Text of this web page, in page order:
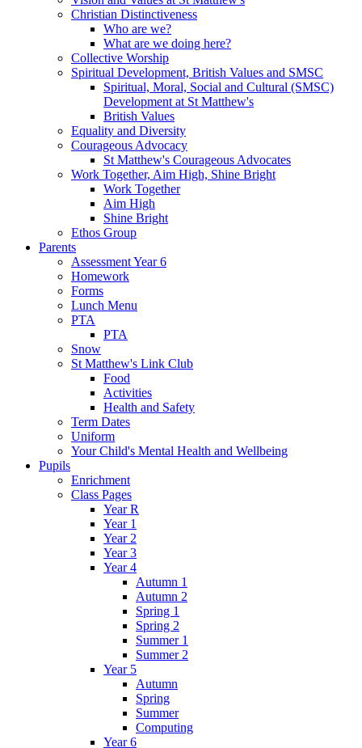
Christian Distinctiveness
Who are we?
What are we doing here?
Collective Worship
Spiritual Development, British Values and SMSC
Spiritual, Moral, Social and Cultural (SMSC)
Development at St Matthew's
British Values
Equality and Diversity
Courageous Advocacy
St Matthew's Courageous Advocates
Work Together, Aim High, Shine Bright
Work Together
Aim High
Shine Bright
Ethos Group
Parents
Assessment Year 6
Homework
Forms
Lunch Menu
PTA
PTA
Snow
St Matthew's Link Club
Food
Activities
Health and Safety
Term Dates
Uniform
Your Child's Mental Health and Wellbeing
Pupils
Enrichment
Class Pages
Year R
Year 1
Year 2
Year 3
Year 4
Autumn 1
Autumn 2
Spring 1
Spring 2
Summer 1
Summer 2
Year 5
Autumn
Spring
Summer
Computing
Year 6